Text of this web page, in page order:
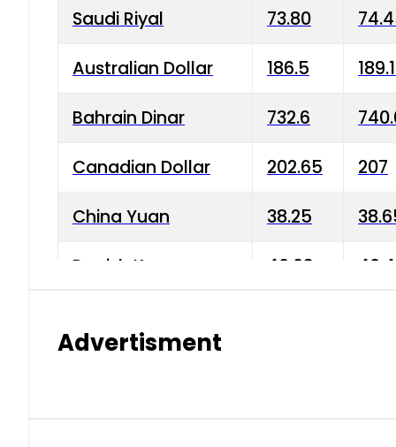
Saudi Riyal 73.80
Australian Dollar 186.5
Bahrain Dinar 732.6
Canadian Dollar 202.65 207
China Yuan 38.25
Danish Krone 40.03
Advertisment